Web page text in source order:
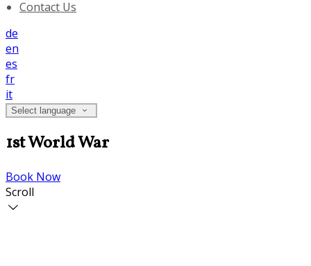
Contact Us
de
en
es
fr
it
Select language
1st World War
Book Now
Scroll